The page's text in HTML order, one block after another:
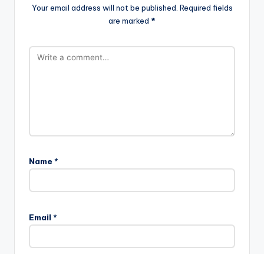
Your email address will not be published. Required fields
are marked *
Name *
Email *